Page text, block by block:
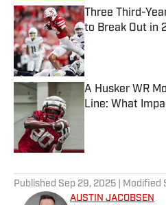
Three Third-
to Break Out in
Published by on
A Husker WR
Line: What
Published Sep 29, 2025 | Modified
AUSTIN JACOBSEN